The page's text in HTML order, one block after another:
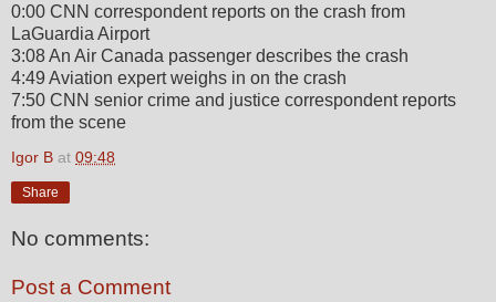
0:00 CNN correspondent reports on the crash from
LaGuardia Airport
3:08 An Air Canada passenger describes the crash
4:49 Aviation expert weighs in on the crash
7:50 CNN senior crime and justice correspondent reports
from the scene
Igor B at 09:48
Share
No comments:
Post a Comment